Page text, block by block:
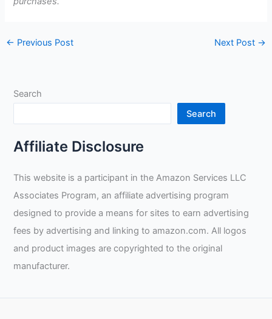
← Previous Post Next Post →
Search
Search
Affiliate Disclosure
This website is a participant in the Amazon Services LLC
Associates Program, an affiliate advertising program
designed to provide a means for sites to earn advertising
fees by advertising and linking to amazon.com. All logos
and product images are copyrighted to the original
manufacturer.